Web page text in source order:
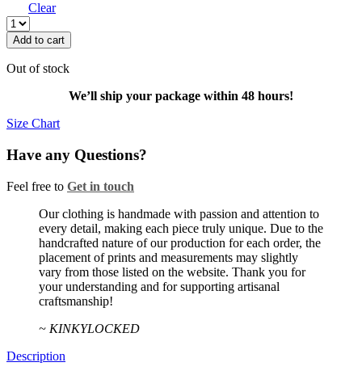
Clear
JOCKSTRAP
KINKY
LOCKED
-
Add to cart
Out of stock
We’ll ship your package within 48 hours!
Size Chart
Have any Questions?
Feel free to Get in touch
Facebook
Twitter
InstagramOur clothing is handmade with passion and attention to
every detail, making each piece truly unique. Due to the
handcrafted nature of our production for each order, the
placement of prints and measurements may slightly
vary from those listed on the website. Thank you for
your understanding and for supporting artisanal
craftsmanship!
~ KINKYLOCKED
Description